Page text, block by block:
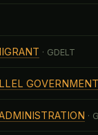
· GDELT
GOVERNMENT
·